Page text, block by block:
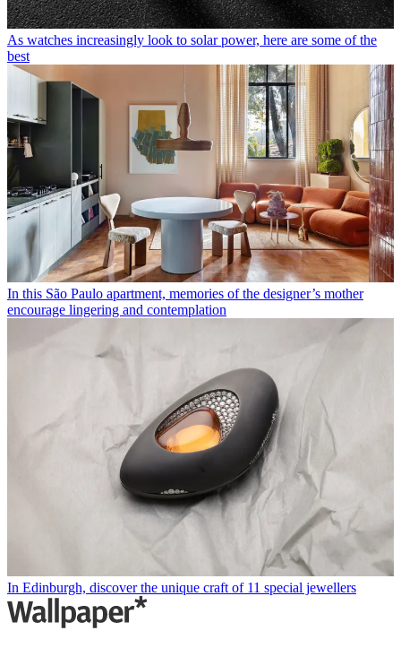
As watches increasingly look to solar power, here are some of the
best
In this São Paulo apartment, memories of the designer’s mother
encourage lingering and contemplation
In Edinburgh, discover the unique craft of 11 special jewellers